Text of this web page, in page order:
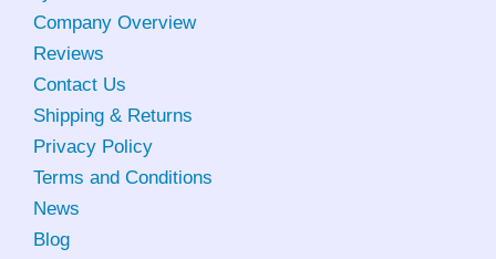
Company Overview
Reviews
Contact Us
Shipping & Returns
Privacy Policy
Terms and Conditions
News
Blog